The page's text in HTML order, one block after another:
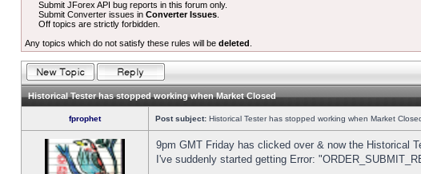
Submit JForex API bug reports in this forum only.
Submit Converter issues inConverter Issues
Off topics are strictly forbidden.
Any topics which do not satisfy these rules will be deleted
Historical Tester has stopped working when Market Closed
fprophet Post subject: Historical Tester has stopped working when Market
9pm GMT Friday has clicked over & now the Historical
I've suddenly started getting Error: